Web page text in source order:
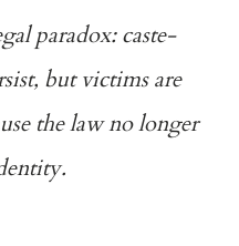
paradox: caste-
but victims are
the law no longer